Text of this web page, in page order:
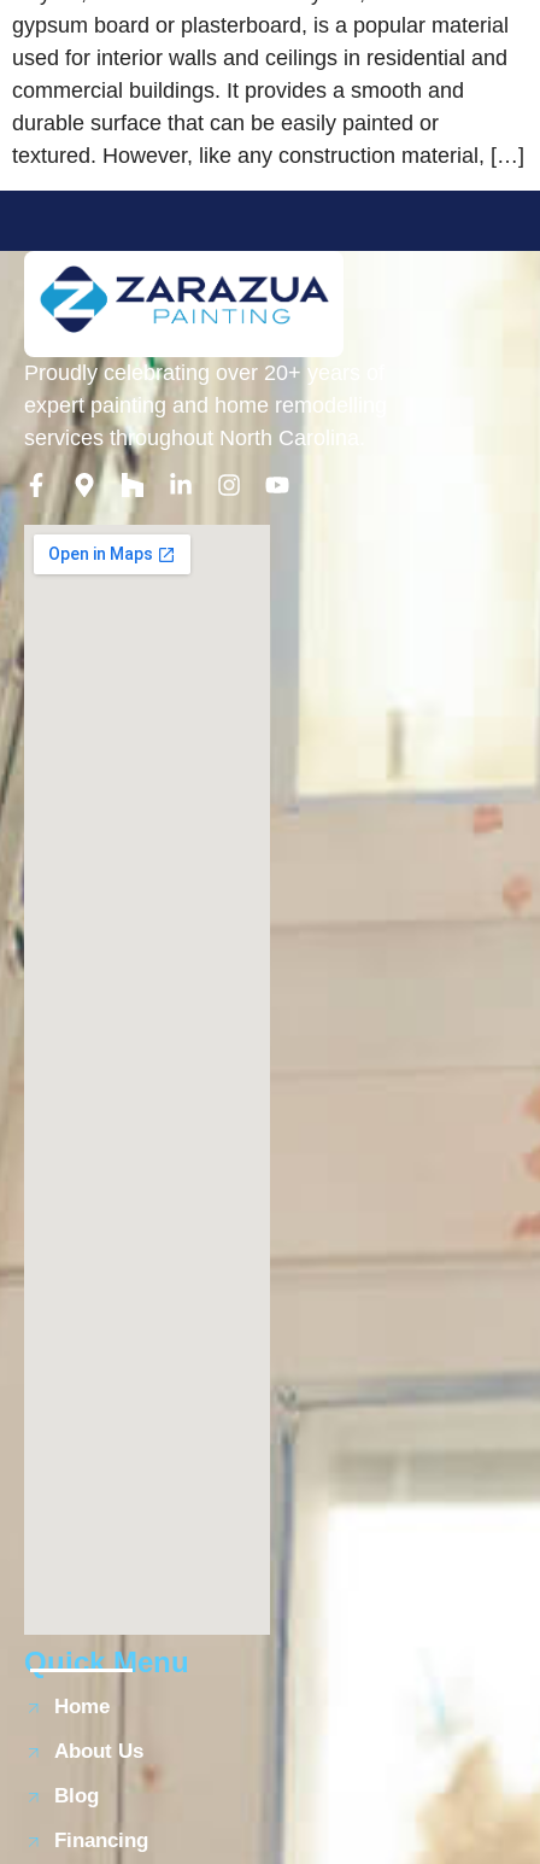
gypsum board or plasterboard, is a popular material
used for interior walls and ceilings in residential and
commercial buildings. It provides a smooth and
durable surface that can be easily painted or
textured. However, like any construction material, […]
Proudly celebrating over 20+ years of
expert painting and home remodelling
services throughout North Carolina.
Quick Menu
Home
About Us
Blog
Financing